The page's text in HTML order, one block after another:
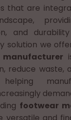
that are
and
solution we
reduce waste,
footwear